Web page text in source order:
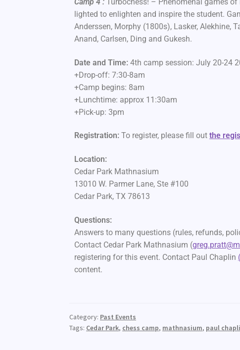
lighted to enlighten and inspire the student.
Anderssen, Morphy (1800s), Lasker, Alekhine,
Anand, Carlsen, Ding and Gukesh.
Date and Time:4th camp session: July 20-24
+Drop-off: 7:30-8am
+Camp begins: 8am
+Lunchtime: approx 11:30am
+Pick-up: 3pm
Registration:To register, please fill outthe
Location:
Cedar Park Mathnasium
13010 W. Parmer Lane, Ste #100
Cedar Park, TX 78613
Questions:
Answers to many questions (rules, refunds,
Contact Cedar Park Mathnasium (
registering for this event. Contact Paul Chaplin
content.
Category: Past Events
Tags: Cedar Park, chess camp, mathnasium, paul